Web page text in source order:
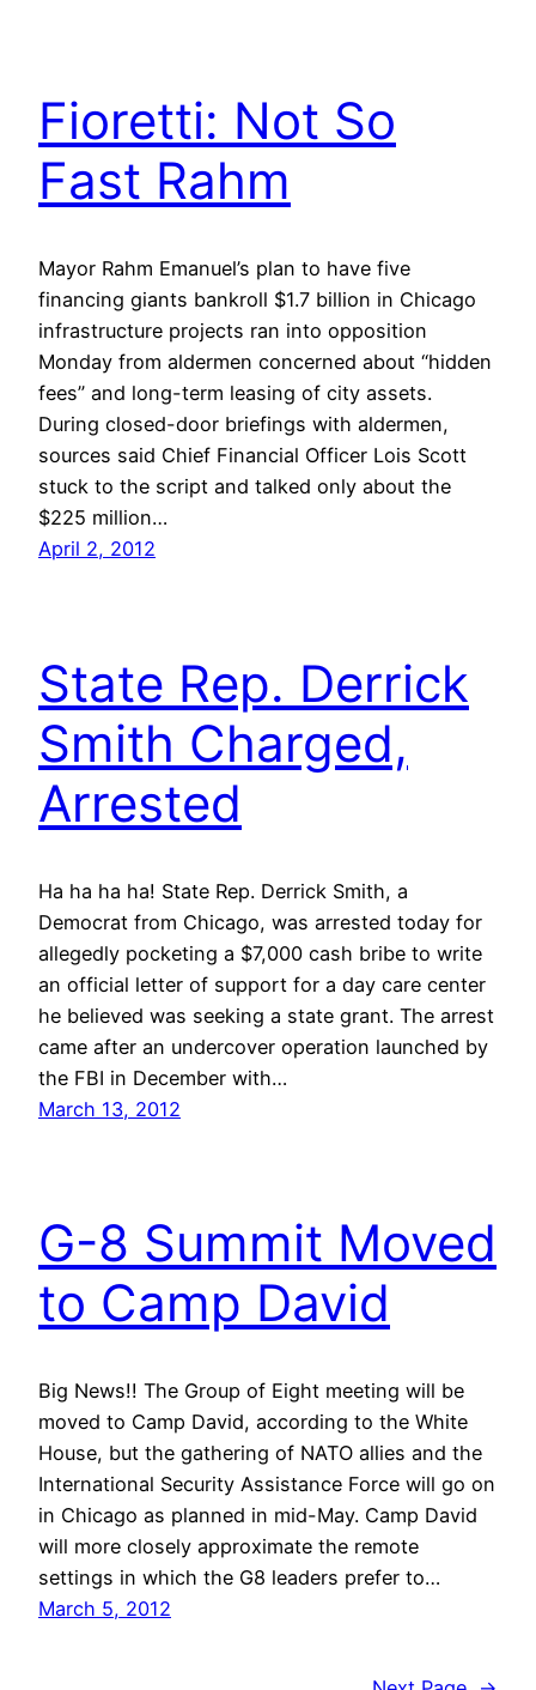
Fioretti: Not So
Fast Rahm
Mayor Rahm Emanuel’s plan to have five
financing giants bankroll $1.7 billion in Chicago
infrastructure projects ran into opposition
Monday from aldermen concerned about “hidden
fees” and long-term leasing of city assets.
During closed-door briefings with aldermen,
sources said Chief Financial Officer Lois Scott
stuck to the script and talked only about the
$225 million…
April 2, 2012
State Rep. Derrick
Smith Charged,
Arrested
Ha ha ha ha! State Rep. Derrick Smith, a
Democrat from Chicago, was arrested today for
allegedly pocketing a $7,000 cash bribe to write
an official letter of support for a day care center
he believed was seeking a state grant. The arrest
came after an undercover operation launched by
the FBI in December with…
March 13, 2012
G-8 Summit Moved
to Camp David
Big News!! The Group of Eight meeting will be
moved to Camp David, according to the White
House, but the gathering of NATO allies and the
International Security Assistance Force will go on
in Chicago as planned in mid-May. Camp David
will more closely approximate the remote
settings in which the G8 leaders prefer to…
March 5, 2012